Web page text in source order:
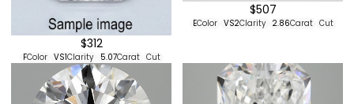
$312
FColor VS1Clarity 5.07Carat Cut
$507
EColor VS2Clarity 2.86Carat Cut